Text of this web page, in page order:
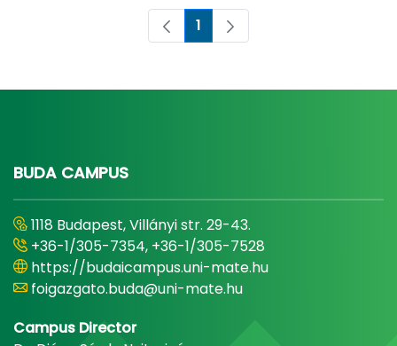
Page
1
BUDA CAMPUS
1118 Budapest, Villányi str. 29-43.
+36-1/305-7354, +36-1/305-7528
https://budaicampus.uni-mate.hu
foigazgato.buda@uni-mate.hu
Campus Director